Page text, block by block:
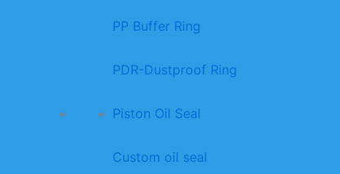
PP Buffer Ring
PDR-Dustproof Ring
Piston Oil Seal
Custom oil seal